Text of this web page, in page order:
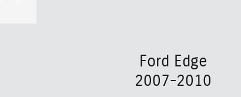
Ford Edge
2007-2010